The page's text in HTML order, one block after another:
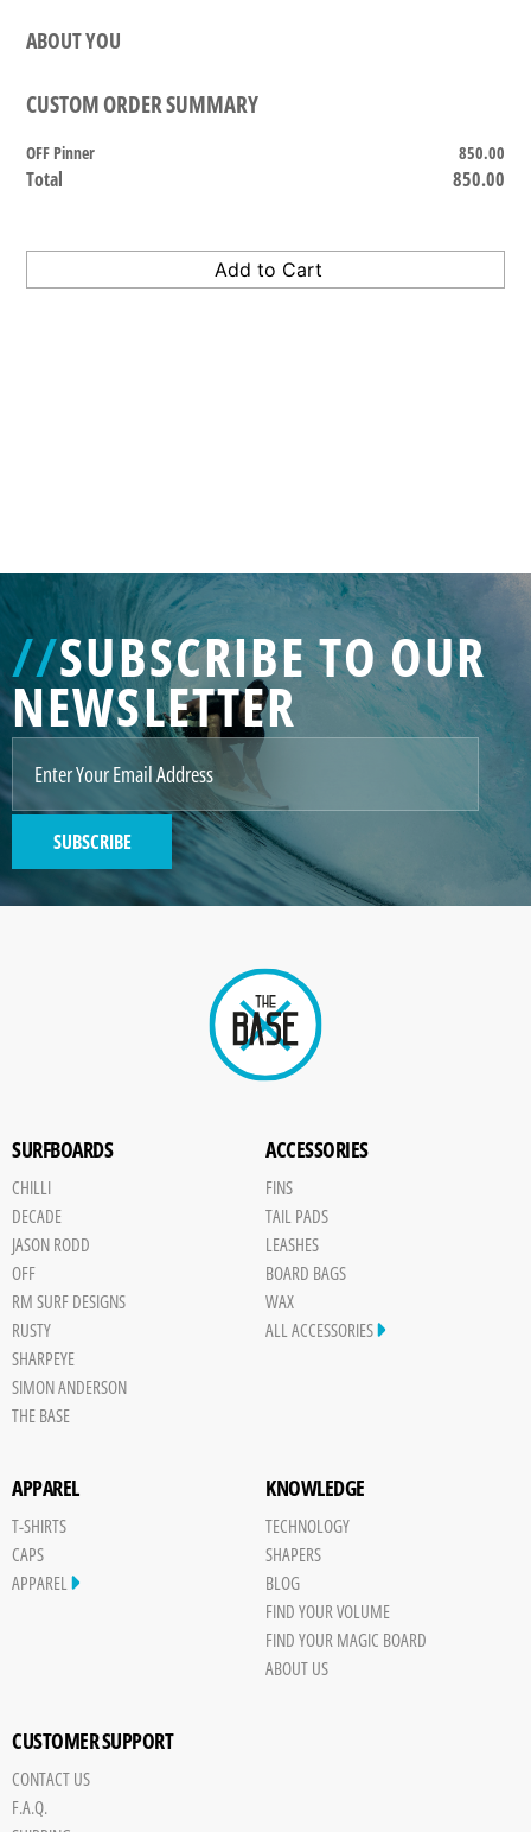
ABOUT YOU
CUSTOM ORDER SUMMARY
OFF Pinner 850.00
Total 850.00
GENERATED
GENERATED
GENERATED
IMAGE
Save
Board
Paint
//SUBSCRIBE TO OUR
NEWSLETTER
SUBSCRIBE
SURFBOARDS
CHILLI
DECADE
JASON RODD
OFF
RM SURF DESIGNS
RUSTY
SHARPEYE
SIMON ANDERSON
THE BASE
ACCESSORIES
FINS
TAIL PADS
LEASHES
BOARD BAGS
WAX
ALL ACCESSORIES
APPAREL
T-SHIRTS
CAPS
APPAREL
KNOWLEDGE
TECHNOLOGY
SHAPERS
BLOG
FIND YOUR VOLUME
FIND YOUR MAGIC BOARD
ABOUT US
CUSTOMER SUPPORT
CONTACT US
F.A.Q.